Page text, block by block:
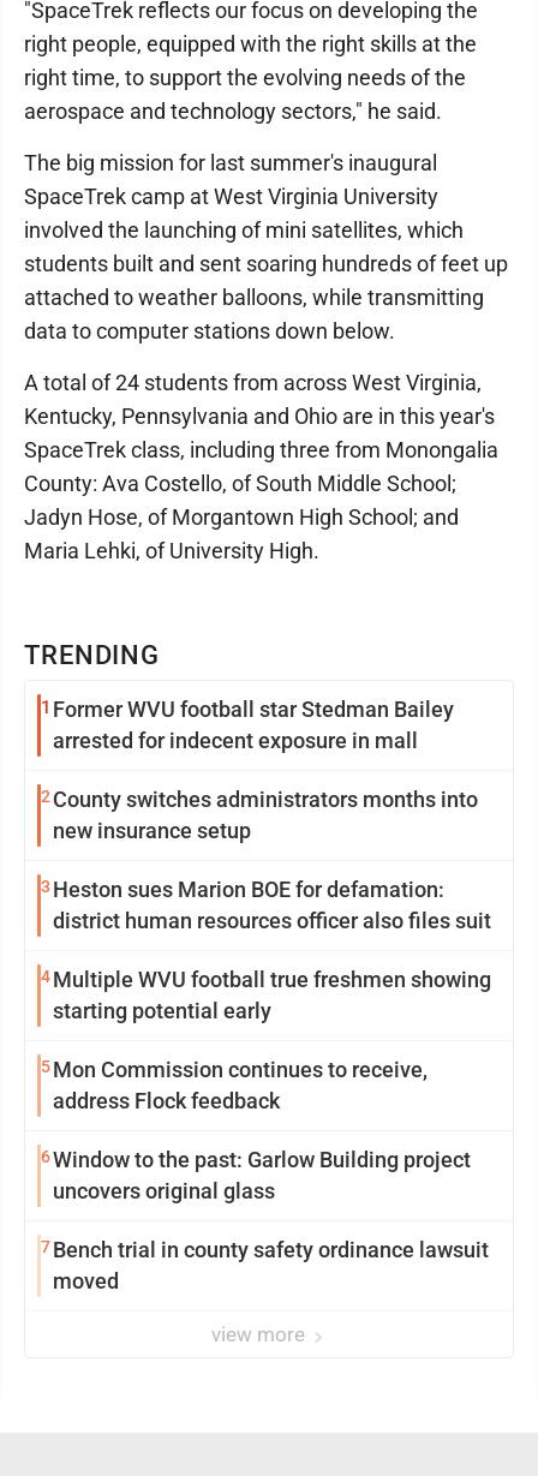
TRENDING
1 Former WVU football star Stedman Bailey
arrested for indecent exposure in mall
2 County switches administrators months into
new insurance setup
3 Heston sues Marion BOE for defamation:
district human resources officer also files suit
4Multiple WVU football true freshmen showing
starting potential early
5Mon Commission continues to receive,
address Flock feedback
6Window to the past: Garlow Building project
uncovers original glass
7Bench trial in county safety ordinance lawsuit
moved
view more
"SpaceTrek reflects our focus on developing the
right people, equipped with the right skills at the
right time, to support the evolving needs of the
aerospace and technology sectors," he said.
The big mission for last summer's inaugural
SpaceTrek camp at West Virginia University
involved the launching of mini satellites, which
students built and sent soaring hundreds of feet up
attached to weather balloons, while transmitting
data to computer stations down below.
A total of 24 students from across West Virginia,
Kentucky, Pennsylvania and Ohio are in this year's
SpaceTrek class, including three from Monongalia
County: Ava Costello, of South Middle School;
Jadyn Hose, of Morgantown High School; and
Maria Lehki, of University High.